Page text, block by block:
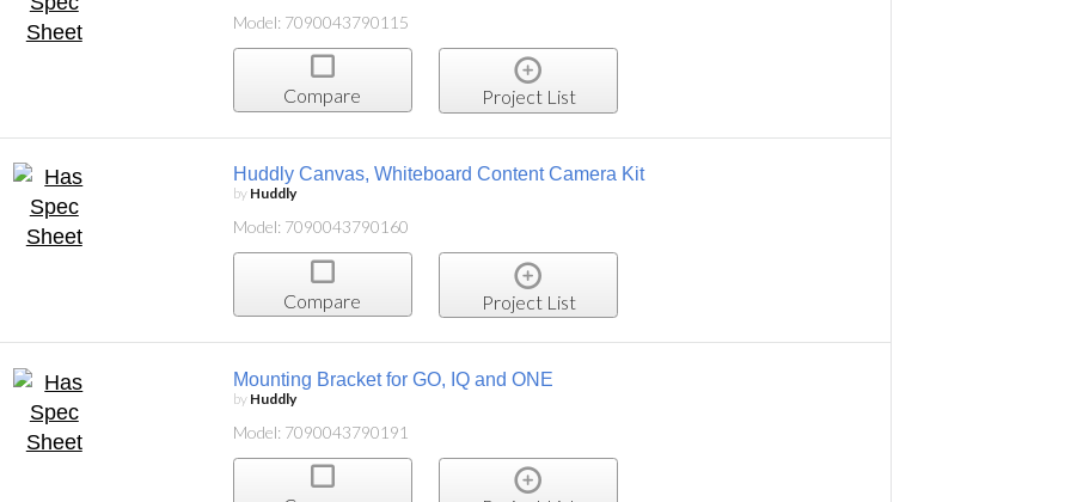
Model: 7090043790115
Compare Project List
Huddly Canvas, Whiteboard Content Camera Kit
by Huddly
Model: 7090043790160
Compare Project List
Mounting Bracket for GO, IQ and ONE
by Huddly
Model: 7090043790191